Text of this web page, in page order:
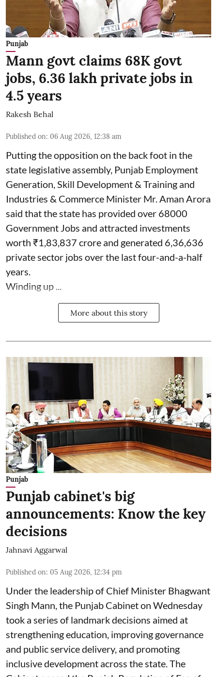
Punjab
Mann govt claims 68K govt
jobs, 6.36 lakh private jobs in
4.5 years
Rakesh Behal
Published on: 06 Aug 2026, 12:38 am
Putting the opposition on the back foot in the
state legislative assembly, Punjab Employment
Generation, Skill Development & Training and
Industries & Commerce Minister Mr. Aman Arora
said that the state has provided over 68000
Government Jobs and attracted investments
worth ₹1,83,837 crore and generated 6,36,636
private sector jobs over the last four-and-a-half
years.
Winding up ...
More about this story
Punjab
Punjab cabinet's big
announcements: Know the key
decisions
Jahnavi Aggarwal
Published on: 05 Aug 2026, 12:34 pm
Under the leadership of Chief Minister Bhagwant
Singh Mann, the Punjab Cabinet on Wednesday
took a series of landmark decisions aimed at
strengthening education, improving governance
and public service delivery, and promoting
inclusive development across the state. The